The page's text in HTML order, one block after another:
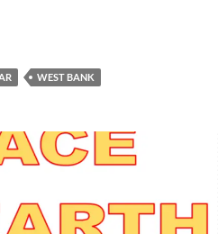
WEST BANK